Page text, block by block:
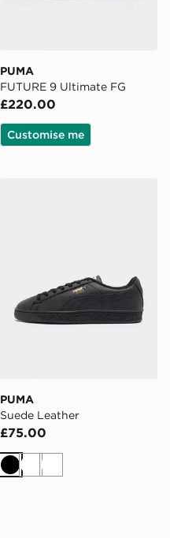
PUMA
FUTURE 9 Ultimate FG
£220.00
Customise me
PUMA
Suede Leather
£75.00
BlackWhiteWhite